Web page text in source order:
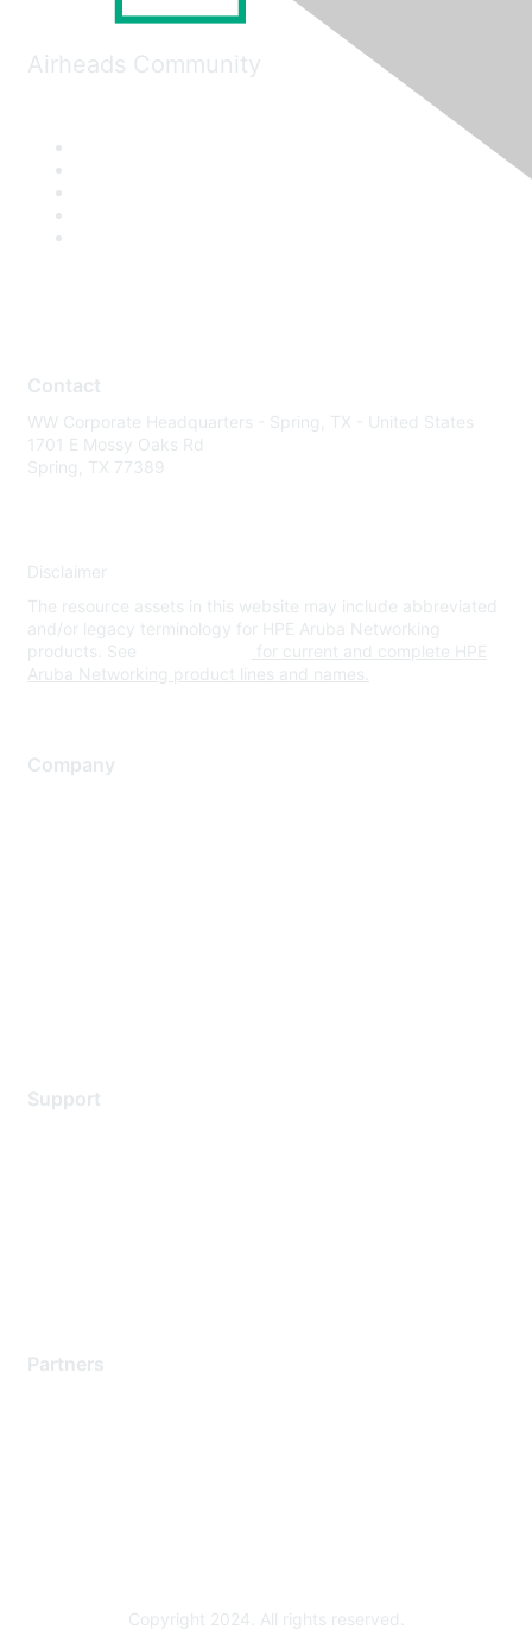
Airheads Community
Contact
WW Corporate Headquarters - Spring, TX - United States
1701 E Mossy Oaks Rd
Spring, TX 77389
Disclaimer
The resource assets in this website may include abbreviated
and/or legacy terminology for HPE Aruba Networking
products. See
for current and complete HPE
Aruba Networking product lines and names.
Company
Support
Partners
Copyright 2024. All rights reserved.